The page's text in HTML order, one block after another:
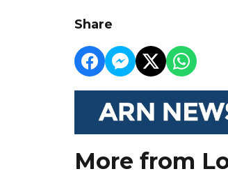
Share
More from